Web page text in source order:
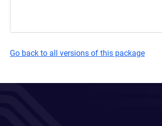
Go back to all versions of this package